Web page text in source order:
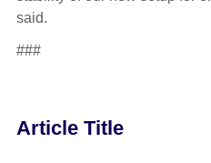
said.
###
Article Title